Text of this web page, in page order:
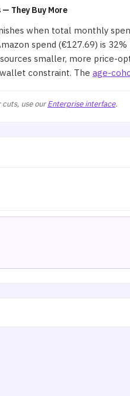
They Buy More
when total monthly
spend (€127.69) is
smaller, more price-
constraint. The age-
cuts, use ourEnterprise interface.